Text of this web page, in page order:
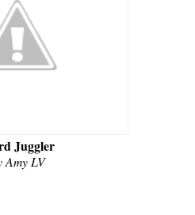
Juggler
Amy LV